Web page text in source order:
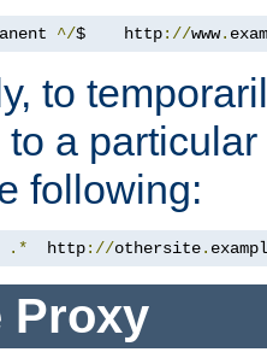
^/$    http://www.
to
a
following:
.*
  http
://othersite.
Proxy